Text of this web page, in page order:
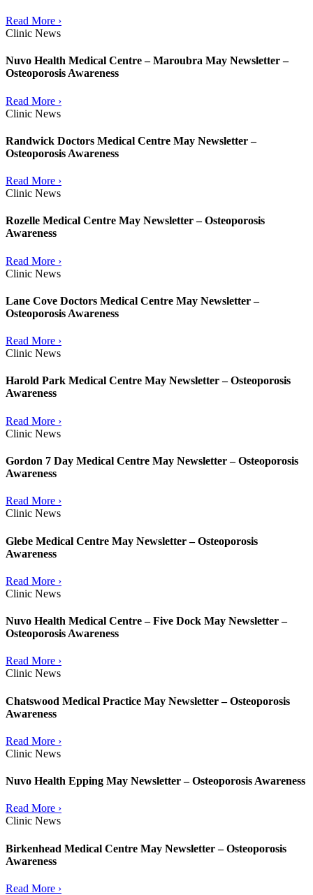
Read More ›
Clinic News
Nuvo Health Medical Centre – Maroubra May Newsletter –
Osteoporosis Awareness
Read More ›
Clinic News
Randwick Doctors Medical Centre May Newsletter –
Osteoporosis Awareness
Read More ›
Clinic News
Rozelle Medical Centre May Newsletter – Osteoporosis
Awareness
Read More ›
Clinic News
Lane Cove Doctors Medical Centre May Newsletter –
Osteoporosis Awareness
Read More ›
Clinic News
Harold Park Medical Centre May Newsletter – Osteoporosis
Awareness
Read More ›
Clinic News
Gordon 7 Day Medical Centre May Newsletter – Osteoporosis
Awareness
Read More ›
Clinic News
Glebe Medical Centre May Newsletter – Osteoporosis
Awareness
Read More ›
Clinic News
Nuvo Health Medical Centre – Five Dock May Newsletter –
Osteoporosis Awareness
Read More ›
Clinic News
Chatswood Medical Practice May Newsletter – Osteoporosis
Awareness
Read More ›
Clinic News
Nuvo Health Epping May Newsletter – Osteoporosis Awareness
Read More ›
Clinic News
Birkenhead Medical Centre May Newsletter – Osteoporosis
Awareness
Read More ›